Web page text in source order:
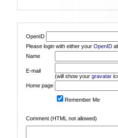
OpenID
Please login with either your OpenID
Name
E-mail
(will show your gravatar
Home page
Remember Me
Comment (HTML not allowed)